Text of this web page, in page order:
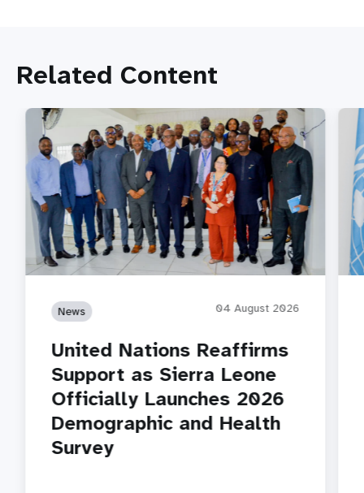
Related Content
News 04 August 2026
United Nations Reaffirms
Support as Sierra Leone
Officially Launches 2026
Demographic and Health
Survey